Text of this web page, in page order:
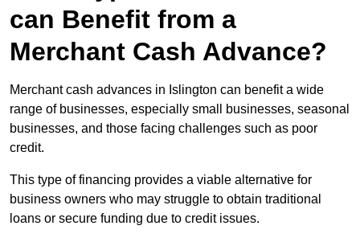
can Benefit from a
Merchant Cash Advance?
Merchant cash advances in Islington can benefit a wide
range of businesses, especially small businesses, seasonal
businesses, and those facing challenges such as poor
credit.
This type of financing provides a viable alternative for
business owners who may struggle to obtain traditional
loans or secure funding due to credit issues.